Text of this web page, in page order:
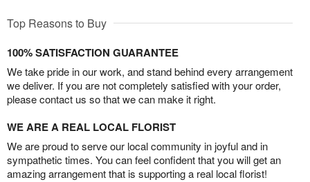
Top Reasons to Buy
100% SATISFACTION GUARANTEE
We take pride in our work, and stand behind every arrangement
we deliver. If you are not completely satisfied with your order,
please contact us so that we can make it right.
WE ARE A REAL LOCAL FLORIST
We are proud to serve our local community in joyful and in
sympathetic times. You can feel confident that you will get an
amazing arrangement that is supporting a real local florist!